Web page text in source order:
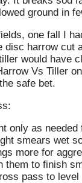
ground in
one fall I
disc harrow cut
would have
Vs Tiller
safe bet.
only as needed
smears wet
more for
them to finish
pass to level